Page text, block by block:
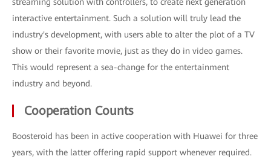
interactive entertainment. Such a solution will truly lead the
industry's development, with users able to alter the plot of a TV
show or their favorite movie, just as they do in video games.
This would represent a sea-change for the entertainment
industry and beyond.
Cooperation Counts
Boosteroid has been in active cooperation with Huawei for three
years, with the latter offering rapid support whenever required.